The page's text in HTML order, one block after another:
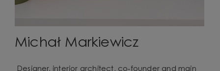
Michał Markiewicz
Designer, interior architect, co-founder and main